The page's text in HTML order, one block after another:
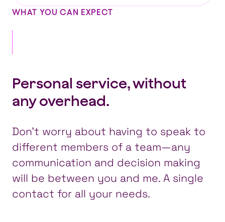
WHAT YOU CAN EXPECT
Personal service, without
any overhead.
Don’t worry about having to speak to
different members of a team—any
communication and decision making
will be between you and me. A single
contact for all your needs.